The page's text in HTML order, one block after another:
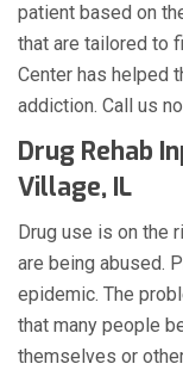
patient based on
that are tailored to
Center has helped
addiction. Call us
Drug Rehab
Village, IL
Drug use is on the
are being abused.
epidemic. The
that many people
themselves or